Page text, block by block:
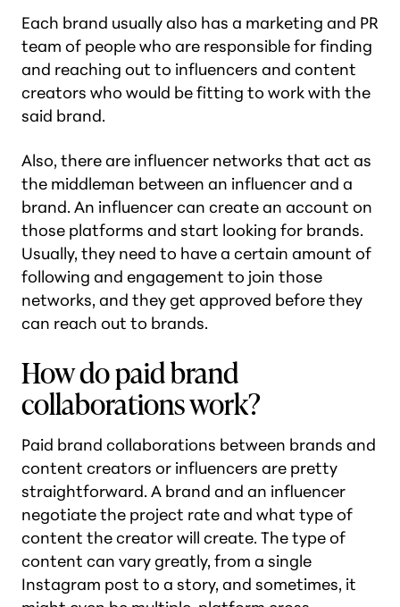
Each brand usually also has a marketing and PR
team of people who are responsible for finding
and reaching out to influencers and content
creators who would be fitting to work with the
said brand.
Also, there are influencer networks that act as
the middleman between an influencer and a
brand. An influencer can create an account on
those platforms and start looking for brands.
Usually, they need to have a certain amount of
following and engagement to join those
networks, and they get approved before they
can reach out to brands.
How do paid brand
collaborations work?
Paid brand collaborations between brands and
content creators or influencers are pretty
straightforward. A brand and an influencer
negotiate the project rate and what type of
content the creator will create. The type of
content can vary greatly, from a single
Instagram post to a story, and sometimes, it